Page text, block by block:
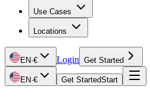
Use Cases
Locations
EN·€ Login Get Started
EN·€ Get StartedStart